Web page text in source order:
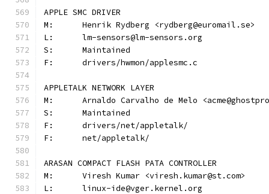
APPLE SMC DRIVER
M:	Henrik Rydberg <rydberg@euromail.se>
L:	lm-sensors@lm-sensors.org
S:	Maintained
F:	drivers/hwmon/applesmc.c
APPLETALK NETWORK LAYER
M:	Arnaldo Carvalho de Melo
S:	Maintained
F:	drivers/net/appletalk/
F:	net/appletalk/
ARASAN COMPACT FLASH PATA CONTROLLER
M:	Viresh Kumar <viresh.kumar@st.com>
L:	linux-ide@vger.kernel.org